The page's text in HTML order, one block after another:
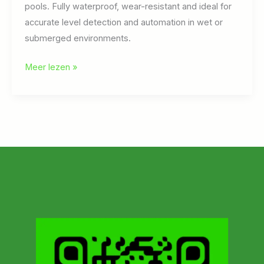
pools. Fully waterproof, wear-resistant and ideal for
accurate level detection and automation in wet or
submerged environments.
Capacitive
Meer lezen »